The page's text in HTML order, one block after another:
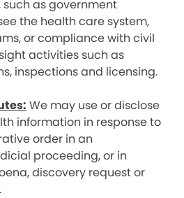
as government
the health care system,
or compliance with civil
activities such as
inspections and licensing.
We may use or disclose
information in response to
order in an
proceeding, or in
discovery request or